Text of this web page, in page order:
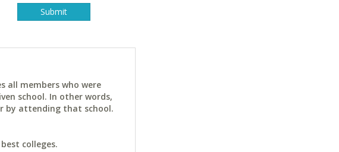
all members who were
school. In other words,
by attending that school.
colleges.